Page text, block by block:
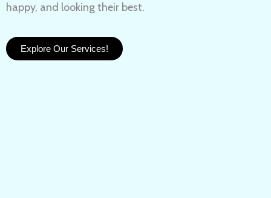
happy, and looking their best.
Explore Our Services!